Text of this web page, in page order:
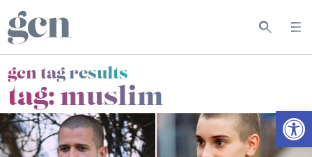
gcn tag results
tag:muslim